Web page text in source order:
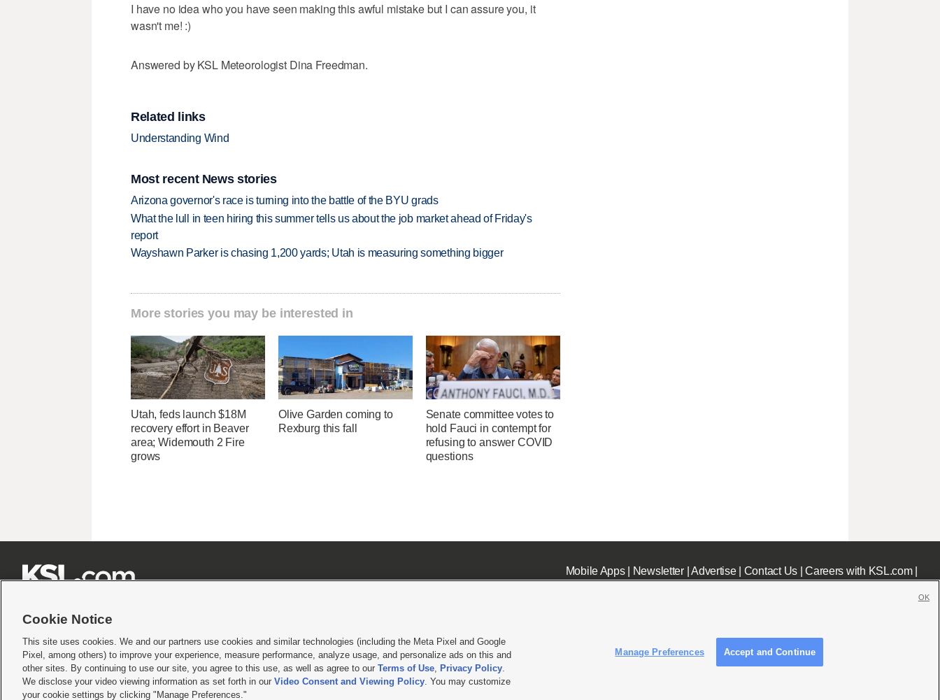
I have no idea who you have seen making this awful mistake but I can assure you, it
wasn't me! :)
Answered by KSL Meteorologist Dina Freedman.
Related links
Understanding Wind
Most recent News stories
Arizona governor's race is turning into the battle of the BYU grads
What the lull in teen hiring this summer tells us about the job market ahead of Friday's
report
Wayshawn Parker is chasing 1,200 yards; Utah is measuring something bigger
More stories you may be interested in
Utah, feds launch $18M
recovery effort in Beaver
area; Widemouth 2 Fire
grows
Olive Garden coming to
Rexburg this fall
Senate committee votes to
hold Fauci in contempt for
refusing to answer COVID
questions
Mobile Apps| Newsletter|Advertise| Contact Us|Careers with KSL.com|
Terms of use|Privacy Statement|Video Consent Viewing Policy|DMCA Notice|Do Not Sell or Share My Data |EEO Public File Report| KSL-TV FCC Public File KSL FM Radio FCC Public File|KSL AM Radio FCC Public File|FCC Applications|Closed Captioning Assistance
© 2026KSL Media| KSL Broadcasting Salt Lake City UT | Site hosted & managed by KSL Media - a Deseret Media Company
Cookie Notice
This site uses cookies. We and our partners use cookies and similar technologies (including the Meta Pixel and Google
Pixel, among others) to improve your experience, measure performance, analyze usage, and personalize ads on this and
other sites. By continuing to use our site, you agree to this use, as well as agree to our Terms of Use, Privacy Policy.
We disclose your video viewing information as set forth in our Video Consent and Viewing Policy. You may customize
your cookie settings by clicking "Manage Preferences."
Manage Preferences Accept and Continue
OK